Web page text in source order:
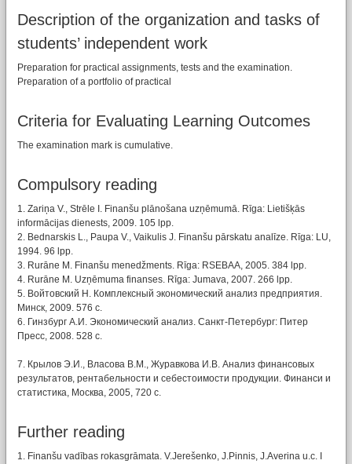
Description of the organization and tasks of
students’ independent work
Preparation for practical assignments, tests and the examination.
Preparation of a portfolio of practical
Criteria for Evaluating Learning Outcomes
The examination mark is cumulative.
Compulsory reading
1. Zariņa V., Strēle I. Finanšu plānošana uzņēmumā. Rīga: Lietišķās
informācijas dienests, 2009. 105 lpp.
2. Bednarskis L., Paupa V., Vaikulis J. Finanšu pārskatu analīze. Rīga: LU,
1994. 96 lpp.
3. Rurāne M. Finanšu menedžments. Rīga: RSEBAA, 2005. 384 lpp.
4. Rurāne M. Uzņēmuma finanses. Rīga: Jumava, 2007. 266 lpp.
5. Войтовский Н. Комплексный экономический анализ предприятия.
Минск, 2009. 576 c.
6. Гинзбург А.И. Экономический анализ. Санкт-Петербург: Питер
Пресс, 2008. 528 с.
7. Крылов Э.И., Власова В.М., Журавкова И.В. Анализ финансовых
результатов, рентабельности и себестоимости продукции. Финанси и
статистика, Москва, 2005, 720 с.
Further reading
1. Finanšu vadības rokasgrāmata. V.Jerešenko, J.Pinnis, J.Averina u.c. I